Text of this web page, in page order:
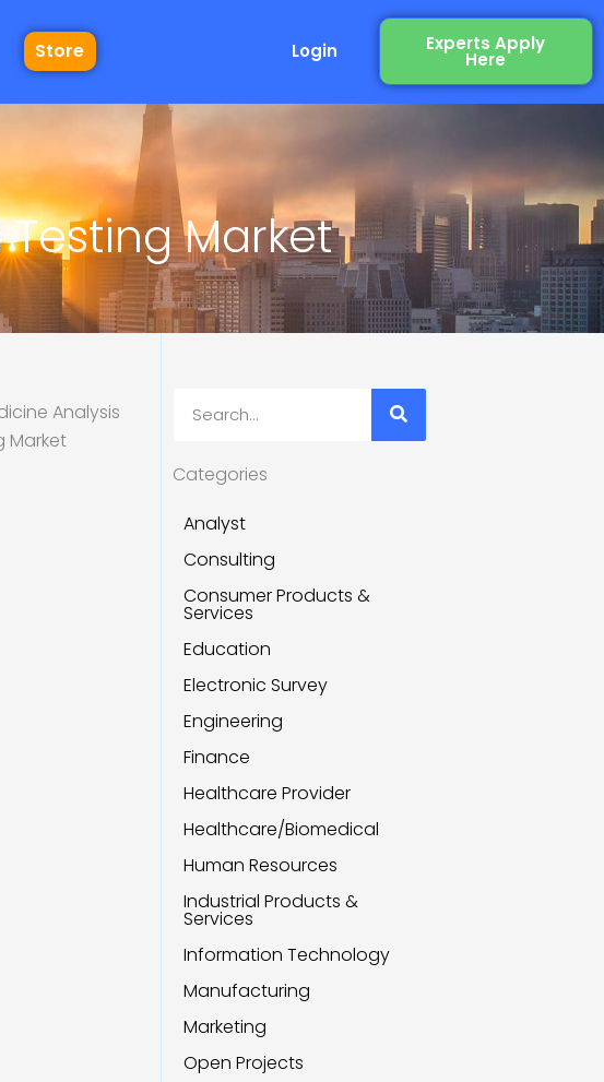
Store Login Experts Apply
Here
Market
Categories
Analyst
Consulting
Consumer Products &
Services
Education
Electronic Survey
Engineering
Finance
Healthcare Provider
Healthcare/Biomedical
Human Resources
Industrial Products &
Services
Information Technology
Manufacturing
Marketing
Open Projects